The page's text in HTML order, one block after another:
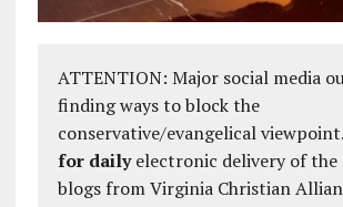
ATTENTION: Major social media
finding ways to block the
conservative/evangelical viewpoint.
for dailyelectronic delivery of the
blogs from Virginia Christian